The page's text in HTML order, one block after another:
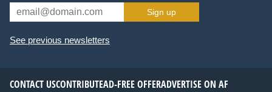
Sign up
See previous newsletters
CONTACT USCONTRIBUTEAD-FREE OFFERADVERTISE ON AF